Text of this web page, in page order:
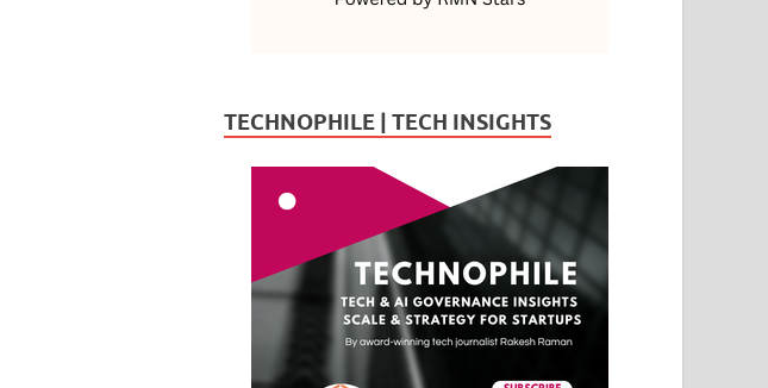
TECHNOPHILE | TECH INSIGHTS